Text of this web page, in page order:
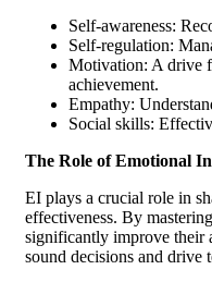
Self-awareness:
Self-regulation:
Motivation: A drive
achievement.
Empathy:
Social skills:
The Role of Emotional
EI plays a crucial role in
effectiveness. By
significantly improve their
sound decisions and drive